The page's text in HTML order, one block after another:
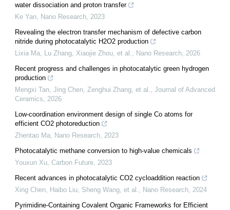
water dissociation and proton transfer
Ke Yan, Nano Research, 2023
Revealing the electron transfer mechanism of defective carbon
nitride during photocatalytic H2O2 production
Lixia Ma, Lu Zhang, Xiaojie Zhou, et al., Nano Research, 2026
Recent progress and challenges in photocatalytic green hydrogen
production
Mengxi Tan, Jing Chen, Zenghui Zhang, et al., Journal of Advanced
Ceramics, 2026
Low-coordination environment design of single Co atoms for
efficient CO2 photoreduction
Zhentao Ma, Nano Research, 2023
Photocatalytic methane conversion to high-value chemicals
Youxun Xu, Carbon Future, 2023
Recent advances in photocatalytic CO2 cycloaddition reaction
Xing Chen, Haibo Liu, Sheng Wang, et al., Nano Research, 2024
Pyrimidine-Containing Covalent Organic Frameworks for Efficient